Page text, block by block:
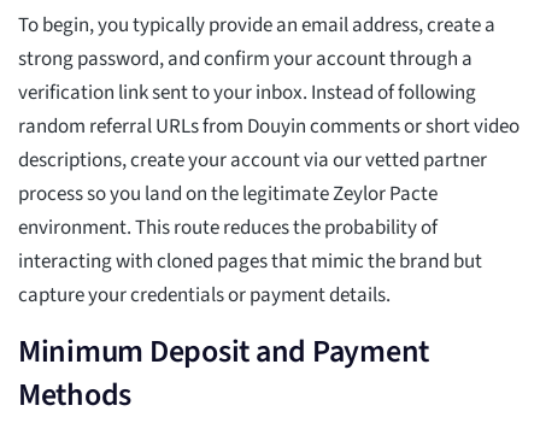
To begin, you typically provide an email address, create a
strong password, and confirm your account through a
verification link sent to your inbox. Instead of following
random referral URLs from Douyin comments or short video
descriptions, create your account via our vetted partner
process so you land on the legitimate Zeylor Pacte
environment. This route reduces the probability of
interacting with cloned pages that mimic the brand but
capture your credentials or payment details.
Minimum Deposit and Payment
Methods